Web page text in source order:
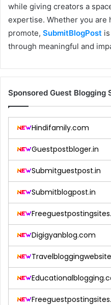
while giving creators a
expertise. Whether you are
promote, SubmitBlogPost
through meaningful and
Sponsored Guest Blogging
Hindifamily.com
Guestpostbloger.in
Submitguestpost.in
Submitblogpost.in
Digigyanblog.com